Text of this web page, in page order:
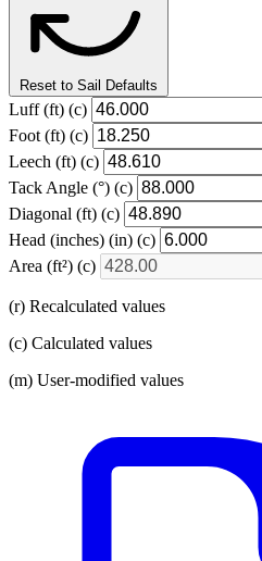
Reset to Sail Defaults
Luff(ft) (c)
Foot (ft) (c)
Leech (ft) (c)
Tack Angle (°) (c)
Diagonal (ft) (c)
Head (inches) (in) (c)
Area (ft²) (c)
(r) Recalculated values
(c) Calculated values
(m) User-modified values